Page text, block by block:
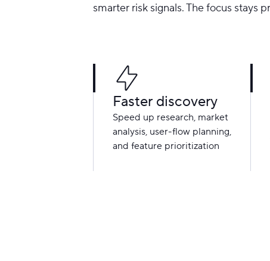
smarter risk signals. The focus stays
Faster discovery
Speed up research, market
analysis, user-flow planning,
and feature prioritization